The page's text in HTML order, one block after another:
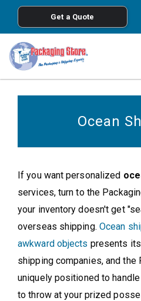
Skip to main content
Get a Quote
Ocean
If you want personalized
services, turn to the
your inventory doesn't get
overseas shipping. Ocean
awkward objects presents
shipping companies, and the
uniquely positioned to
to throw at your prized